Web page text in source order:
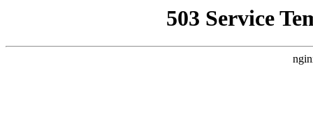
503 Service